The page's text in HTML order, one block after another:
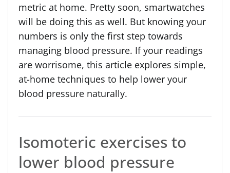
metric at home. Pretty soon, smartwatches
will be doing this as well. But knowing your
numbers is only the first step towards
managing blood pressure. If your readings
are worrisome, this article explores simple,
at-home techniques to help lower your
blood pressure naturally.
Isomoteric exercises to
lower blood pressure